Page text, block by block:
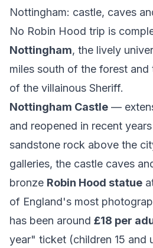
Nottingham: castle, caves
No Robin Hood trip is
Nottingham, the lively
miles south of the forest and
of the villainous Sheriff.
Nottingham Castle —
and reopened in recent
sandstone rock above the
galleries, the castle caves
bronze Robin Hood statue
of England's most
has been around £18 per
year" ticket (children 15 and